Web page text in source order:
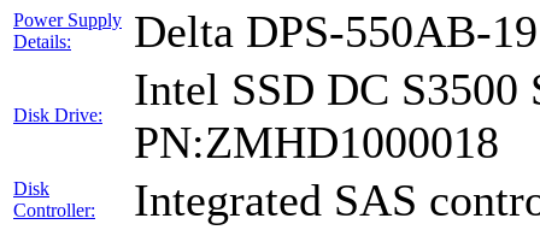
Power Supply
Details:
Delta DPS-550AB-
Disk Drive:
Intel SSD DC S3500
PN:ZMHD1000018
Disk
Controller:
Integrated SAS